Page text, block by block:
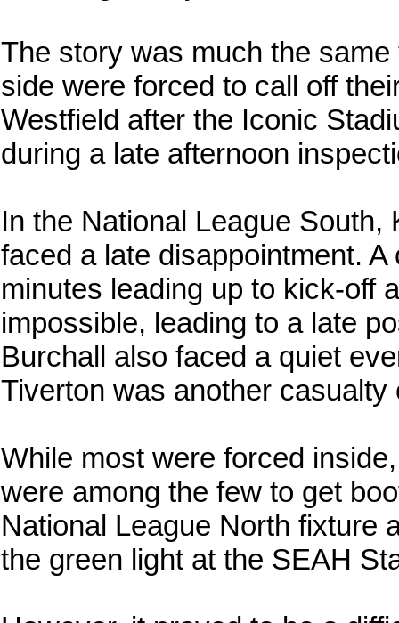
The story was much the
side were forced to call off
Westfield after the Iconic
during a late afternoon
In the National League South,
faced a late disappointment.
minutes leading up to kick-off
impossible, leading to a late
Burchall also faced a quiet
Tiverton was another
While most were forced
were among the few to get
National League North fixture
the green light at the SEAH